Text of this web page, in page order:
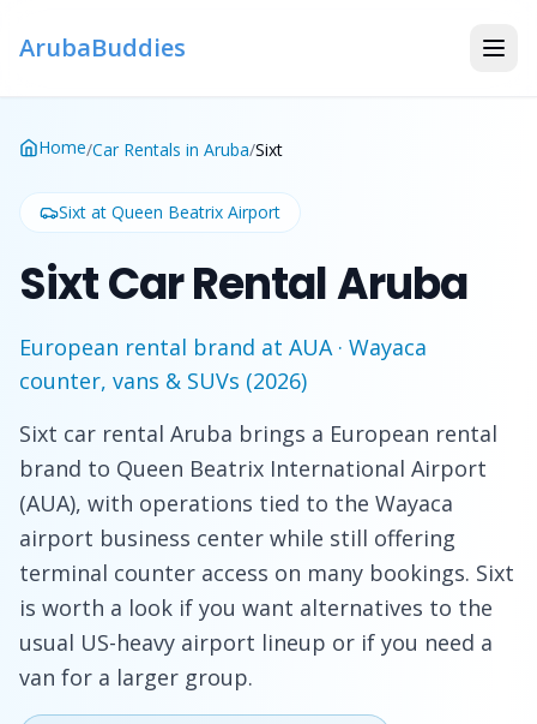
ArubaBuddies
Home/Car Rentals in Aruba/Sixt
Sixt at Queen Beatrix Airport
Sixt Car Rental Aruba
European rental brand at AUA · Wayaca
counter, vans & SUVs (2026)
Sixt car rental Aruba brings a European rental
brand to Queen Beatrix International Airport
(AUA), with operations tied to the Wayaca
airport business center while still offering
terminal counter access on many bookings. Sixt
is worth a look if you want alternatives to the
usual US-heavy airport lineup or if you need a
van for a larger group.